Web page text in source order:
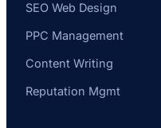
SEO Web Design
PPC Management
Content Writing
Reputation Mgmt